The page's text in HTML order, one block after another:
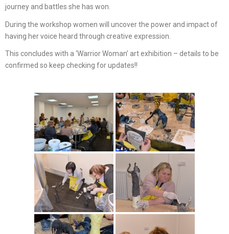
journey and battles she has won.
During the workshop women will uncover the power and impact of
having her voice heard through creative expression.
This concludes with a ‘Warrior Woman’ art exhibition – details to be
confirmed so keep checking for updates!!